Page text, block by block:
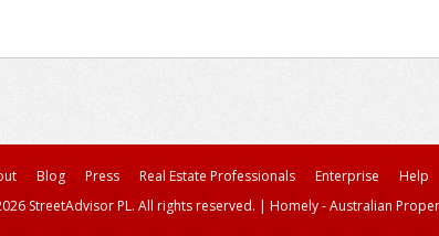
Blog Press Real Estate Professionals Enterprise Help
StreetAdvisor PL. All rights reserved. | Homely - Australian